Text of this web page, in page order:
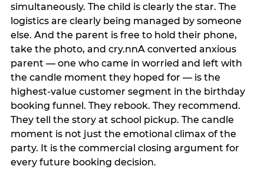
simultaneously. The child is clearly the star. The
logistics are clearly being managed by someone
else. And the parent is free to hold their phone,
take the photo, and cry.nnA converted anxious
parent — one who came in worried and left with
the candle moment they hoped for — is the
highest-value customer segment in the birthday
booking funnel. They rebook. They recommend.
They tell the story at school pickup. The candle
moment is not just the emotional climax of the
party. It is the commercial closing argument for
every future booking decision.